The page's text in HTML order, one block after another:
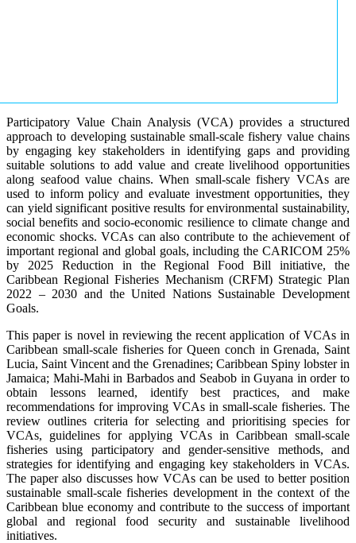
Participatory Value Chain Analysis (VCA) provides a structured
approach to developing sustainable small-scale fishery value chains
by engaging key stakeholders in identifying gaps and providing
suitable solutions to add value and create livelihood opportunities
along seafood value chains. When small-scale fishery VCAs are
used to inform policy and evaluate investment opportunities, they
can yield significant positive results for environmental sustainability,
social benefits and socio-economic resilience to climate change and
economic shocks. VCAs can also contribute to the achievement of
important regional and global goals, including the CARICOM 25%
by 2025 Reduction in the Regional Food Bill initiative, the
Caribbean Regional Fisheries Mechanism (CRFM) Strategic Plan
2022 – 2030 and the United Nations Sustainable Development
Goals.
This paper is novel in reviewing the recent application of VCAs in
Caribbean small-scale fisheries for Queen conch in Grenada, Saint
Lucia, Saint Vincent and the Grenadines; Caribbean Spiny lobster in
Jamaica; Mahi-Mahi in Barbados and Seabob in Guyana in order to
obtain lessons learned, identify best practices, and make
recommendations for improving VCAs in small-scale fisheries. The
review outlines criteria for selecting and prioritising species for
VCAs, guidelines for applying VCAs in Caribbean small-scale
fisheries using participatory and gender-sensitive methods, and
strategies for identifying and engaging key stakeholders in VCAs.
The paper also discusses how VCAs can be used to better position
sustainable small-scale fisheries development in the context of the
Caribbean blue economy and contribute to the success of important
global and regional food security and sustainable livelihood
initiatives.